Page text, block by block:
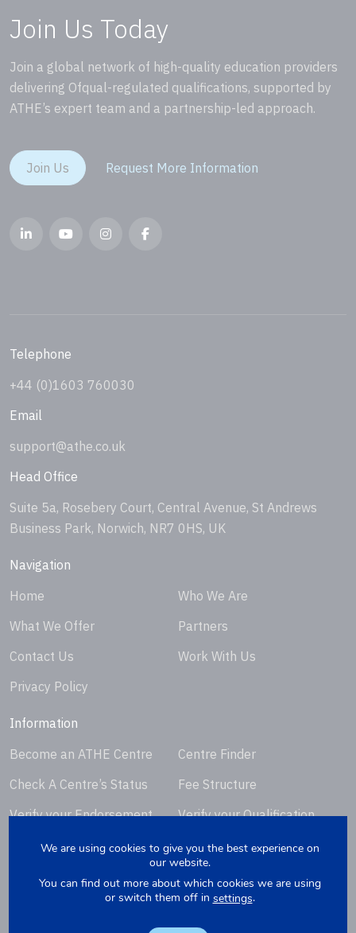
Join Us Today
Join a global network of high-quality education providers
delivering Ofqual-regulated qualifications, supported by
ATHE’s expert team and a partnership-led approach.
Join Us Request More Information
Telephone
+44 (0)1603 760030
Email
support@athe.co.uk
Head Office
Suite 5a, Rosebery Court, Central Avenue, St Andrews
Business Park, Norwich, NR7 0HS, UK
Navigation
Home
Who We Are
What We Offer
Partners
Contact Us
Work With Us
Privacy Policy
Information
Become an ATHE Centre
Centre Finder
Check A Centre’s Status
Fee Structure
Verify your Endorsement
Verify your Qualification
Replacement
We are using cookies to give you the best experience on
our website.
You can find out more about which cookies we are using
or switch them off in settings.